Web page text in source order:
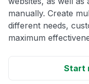
manually. Create
different needs,
maximum
Start